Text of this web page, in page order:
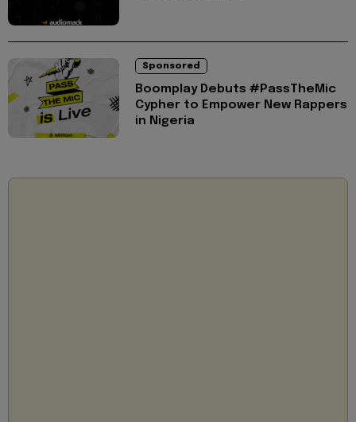
Sponsored
Boomplay Debuts #PassTheMic
Cypher to Empower New Rappers
in Nigeria